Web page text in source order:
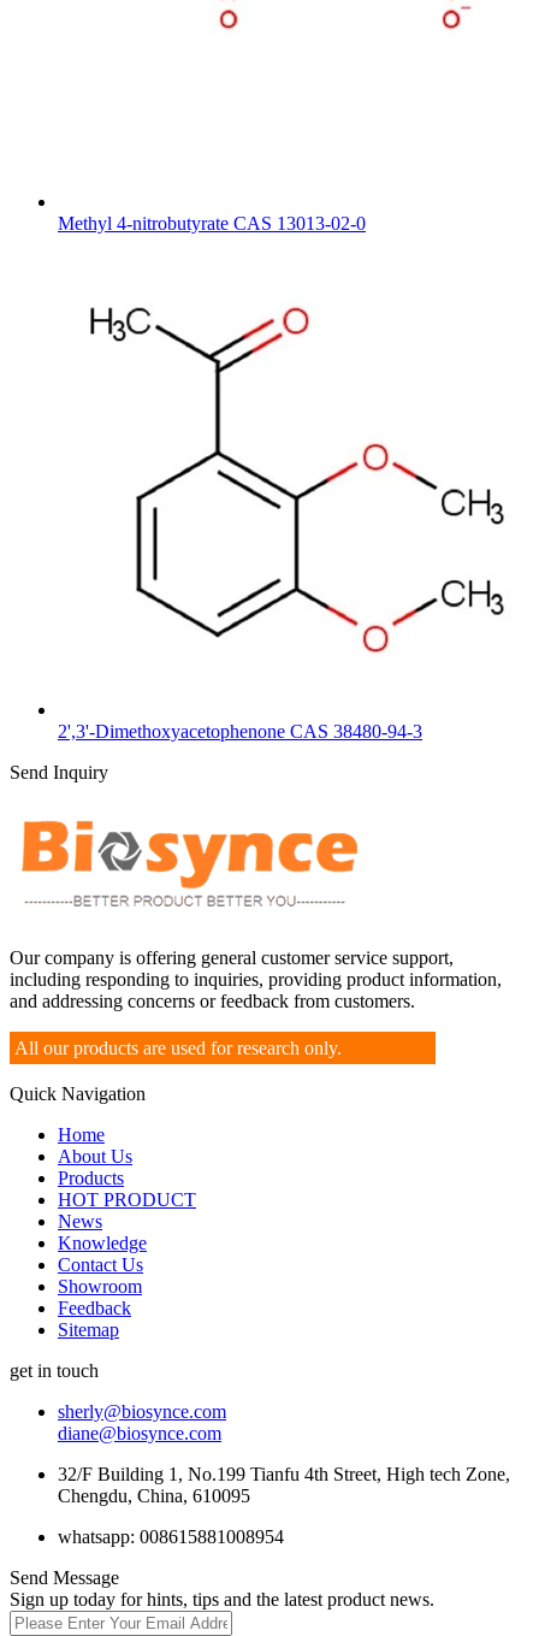
Methyl 4-nitrobutyrate CAS 13013-02-0
2',3'-Dimethoxyacetophenone CAS 38480-94-3
Send Inquiry
Our company is offering general customer service support,
including responding to inquiries, providing product information,
and addressing concerns or feedback from customers.
All our products are used for research only.
Quick Navigation
Home
About Us
Products
HOT PRODUCT
News
Knowledge
Contact Us
Showroom
Feedback
Sitemap
get in touch
sherly@biosynce.com
diane@biosynce.com
32/F Building 1, No.199 Tianfu 4th Street, High tech Zone,
Chengdu, China, 610095
whatsapp: 008615881008954
Send Message
Sign up today for hints, tips and the latest product news.